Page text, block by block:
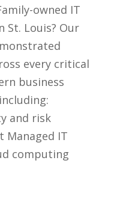
owned IT
St. Louis? Our
every critical
business
and risk
Managed IT
computing